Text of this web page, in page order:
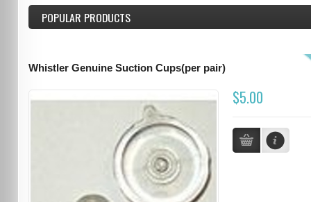
POPULAR PRODUCTS
Whistler Genuine Suction Cups(per pair)
$5.00